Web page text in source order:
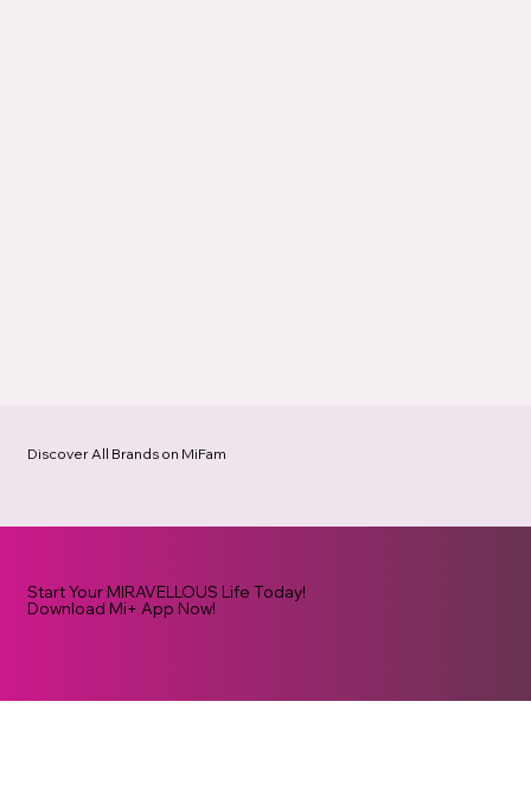
Discover All Brands on MiFam
Start Your MIRAVELLOUS Life Today!
Download Mi+ App Now!